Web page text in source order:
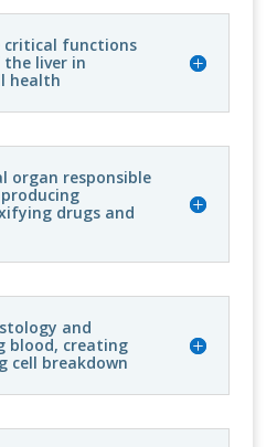
critical functions
liver in
health
organ responsible
drugs and
and
blood, creating
cell breakdown